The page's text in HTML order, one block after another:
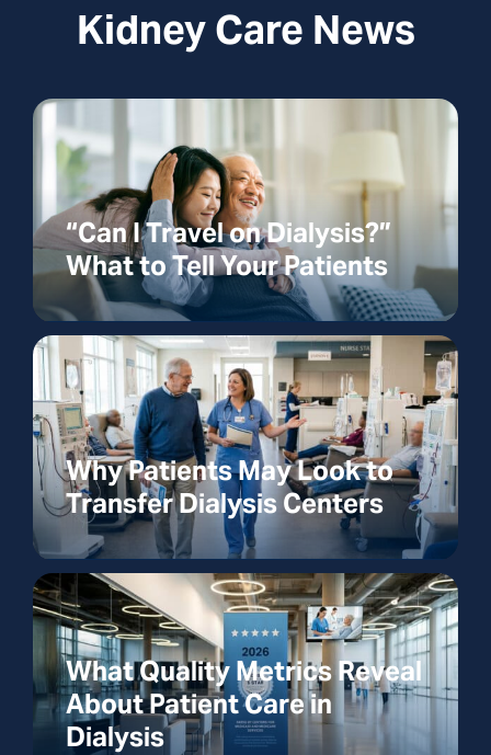
Kidney Care News
“Can I Travel on Dialysis?”
What to Tell Your Patients
Why Patients May Look to
Transfer Dialysis Centers
What Quality Metrics Reveal
About Patient Care in
Dialysis